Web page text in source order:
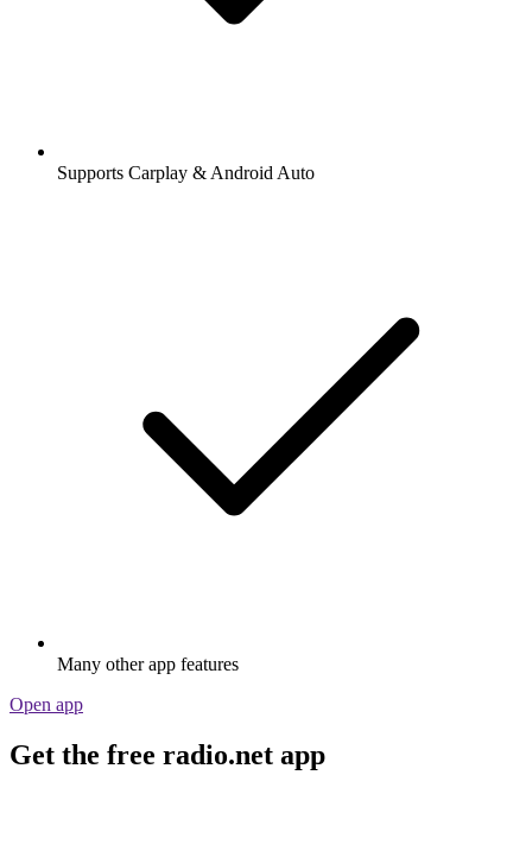
Supports Carplay & Android Auto
Many other app features
Open app
Get the free radio.net app